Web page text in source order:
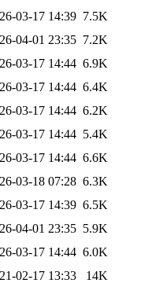
03-17 14:39 7.5K
04-01 23:35 7.2K
03-17 14:44 6.9K
03-17 14:44 6.4K
03-17 14:44 6.2K
03-17 14:44 5.4K
03-17 14:44 6.6K
03-18 07:28 6.3K
03-17 14:39 6.5K
04-01 23:35 5.9K
03-17 14:44 6.0K
02-17 13:33
14K